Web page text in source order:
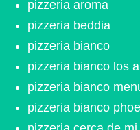
pizzeria aroma
pizzeria beddia
pizzeria bianco
pizzeria bianco los
pizzeria bianco
pizzeria bianco